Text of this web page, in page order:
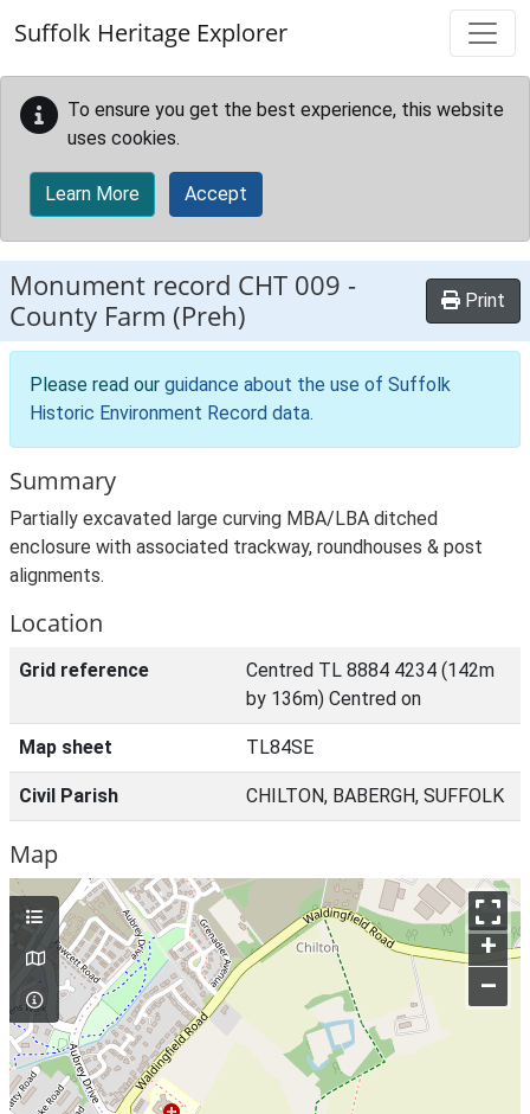
Suffolk Heritage Explorer
To ensure you get the best experience, this website
uses cookies.
Learn More Accept
Monument record CHT 009 -
County Farm (Preh)
Print
Please read our guidance about the use of Suffolk
Historic Environment Record data.
Summary
Partially excavated large curving MBA/LBA ditched
enclosure with associated trackway, roundhouses & post
alignments.
Location
Grid reference
Centred TL 8884 4234 (142m
by 136m) Centred on
Map sheet TL84SE
Civil Parish CHILTON, BABERGH, SUFFOLK
Map
+
–